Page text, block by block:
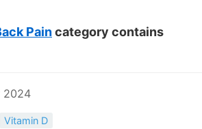
Paincategory contains
2024
Vitamin D